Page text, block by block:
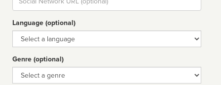
url
Language (optional)
Language
Genre (optional)
Genre